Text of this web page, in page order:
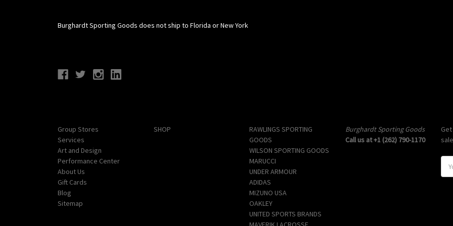
Burghardt Sporting Goods does not ship to Florida or New York
Group Stores
Services
Art and Design
Performance Center
About Us
Gift Cards
Blog
Sitemap
SHOP
RAWLINGS SPORTING
GOODS
WILSON SPORTING GOODS
MARUCCI
UNDER ARMOUR
ADIDAS
MIZUNO USA
OAKLEY
UNITED SPORTS BRANDS
Burghardt Sporting Goods
Call us at +1 (262) 790-1170